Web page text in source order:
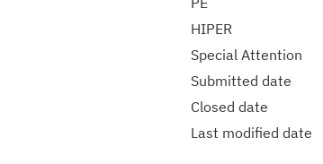
HIPER
Special Attention
Submitted date
Closed date
Last modified date